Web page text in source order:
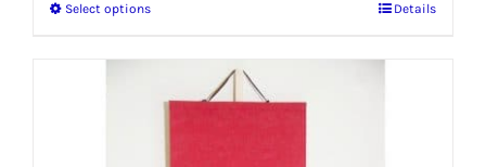
Select optionsThis
Details